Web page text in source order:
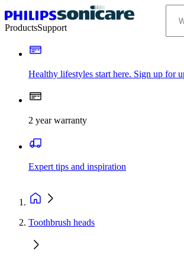
ProductsSupport
Healthy lifestyles start here. Sign up for
2 year warranty
Expert tips and inspiration
Toothbrush heads